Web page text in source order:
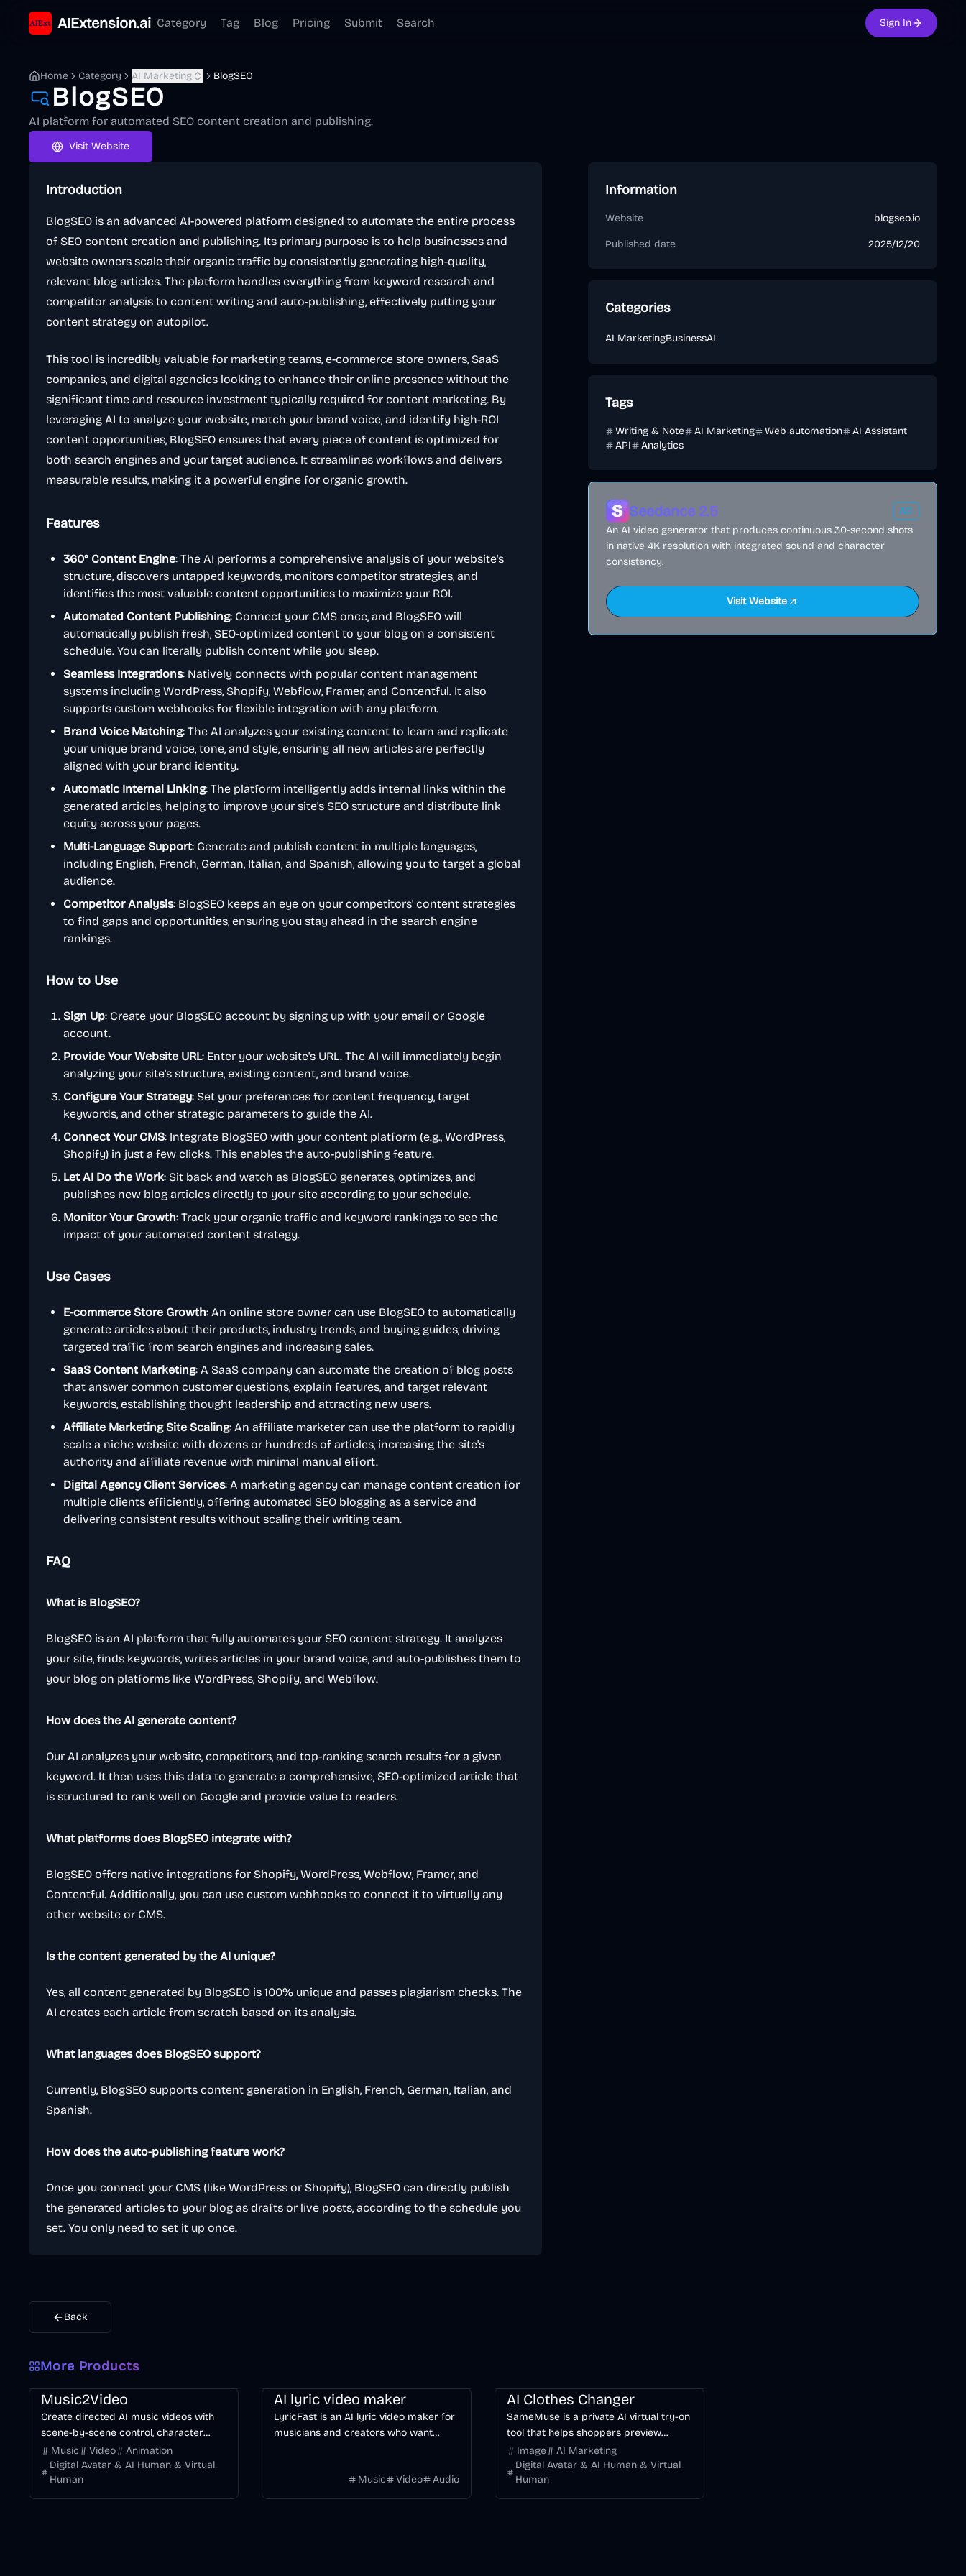
AIExtension.ai Category Tag Blog Pricing Submit Search Sign In
Home Category AI Marketing BlogSEO
BlogSEO
AI platform for automated SEO content creation and publishing.
Visit Website
Introduction
BlogSEO is an advanced AI-powered platform designed to automate the entire process
of SEO content creation and publishing. Its primary purpose is to help businesses and
website owners scale their organic traffic by consistently generating high-quality,
relevant blog articles. The platform handles everything from keyword research and
competitor analysis to content writing and auto-publishing, effectively putting your
content strategy on autopilot.
This tool is incredibly valuable for marketing teams, e-commerce store owners, SaaS
companies, and digital agencies looking to enhance their online presence without the
significant time and resource investment typically required for content marketing. By
leveraging AI to analyze your website, match your brand voice, and identify high-ROI
content opportunities, BlogSEO ensures that every piece of content is optimized for
both search engines and your target audience. It streamlines workflows and delivers
measurable results, making it a powerful engine for organic growth.
Features
360° Content Engine: The AI performs a comprehensive analysis of your website's
structure, discovers untapped keywords, monitors competitor strategies, and
identifies the most valuable content opportunities to maximize your ROI.
Automated Content Publishing: Connect your CMS once, and BlogSEO will
automatically publish fresh, SEO-optimized content to your blog on a consistent
schedule. You can literally publish content while you sleep.
Seamless Integrations: Natively connects with popular content management
systems including WordPress, Shopify, Webflow, Framer, and Contentful. It also
supports custom webhooks for flexible integration with any platform.
Brand Voice Matching: The AI analyzes your existing content to learn and replicate
your unique brand voice, tone, and style, ensuring all new articles are perfectly
aligned with your brand identity.
Automatic Internal Linking: The platform intelligently adds internal links within the
generated articles, helping to improve your site's SEO structure and distribute link
equity across your pages.
Multi-Language Support: Generate and publish content in multiple languages,
including English, French, German, Italian, and Spanish, allowing you to target a global
audience.
Competitor Analysis: BlogSEO keeps an eye on your competitors' content strategies
to find gaps and opportunities, ensuring you stay ahead in the search engine
rankings.
How to Use
Sign Up: Create your BlogSEO account by signing up with your email or Google
account.
Provide Your Website URL: Enter your website's URL. The AI will immediately begin
analyzing your site's structure, existing content, and brand voice.
Configure Your Strategy: Set your preferences for content frequency, target
keywords, and other strategic parameters to guide the AI.
Connect Your CMS: Integrate BlogSEO with your content platform (e.g., WordPress,
Shopify) in just a few clicks. This enables the auto-publishing feature.
Let AI Do the Work: Sit back and watch as BlogSEO generates, optimizes, and
publishes new blog articles directly to your site according to your schedule.
Monitor Your Growth: Track your organic traffic and keyword rankings to see the
impact of your automated content strategy.
Use Cases
E-commerce Store Growth: An online store owner can use BlogSEO to automatically
generate articles about their products, industry trends, and buying guides, driving
targeted traffic from search engines and increasing sales.
SaaS Content Marketing: A SaaS company can automate the creation of blog posts
that answer common customer questions, explain features, and target relevant
keywords, establishing thought leadership and attracting new users.
Affiliate Marketing Site Scaling: An affiliate marketer can use the platform to rapidly
scale a niche website with dozens or hundreds of articles, increasing the site's
authority and affiliate revenue with minimal manual effort.
Digital Agency Client Services: A marketing agency can manage content creation for
multiple clients efficiently, offering automated SEO blogging as a service and
delivering consistent results without scaling their writing team.
FAQ
What is BlogSEO?
BlogSEO is an AI platform that fully automates your SEO content strategy. It analyzes
your site, finds keywords, writes articles in your brand voice, and auto-publishes them to
your blog on platforms like WordPress, Shopify, and Webflow.
How does the AI generate content?
Our AI analyzes your website, competitors, and top-ranking search results for a given
keyword. It then uses this data to generate a comprehensive, SEO-optimized article that
is structured to rank well on Google and provide value to readers.
What platforms does BlogSEO integrate with?
BlogSEO offers native integrations for Shopify, WordPress, Webflow, Framer, and
Contentful. Additionally, you can use custom webhooks to connect it to virtually any
other website or CMS.
Is the content generated by the AI unique?
Yes, all content generated by BlogSEO is 100% unique and passes plagiarism checks. The
AI creates each article from scratch based on its analysis.
What languages does BlogSEO support?
Currently, BlogSEO supports content generation in English, French, German, Italian, and
Spanish.
How does the auto-publishing feature work?
Once you connect your CMS (like WordPress or Shopify), BlogSEO can directly publish
the generated articles to your blog as drafts or live posts, according to the schedule you
set. You only need to set it up once.
Back
Information
Website blogseo.io
Published date 2025/12/20
Categories
AI MarketingBusinessAI
Tags
Writing & Note AI Marketing Web automation
AI Assistant
API
Analytics
Seedance 2.5
AD
An AI video generator that produces continuous 30-second shots
in native 4K resolution with integrated sound and character
consistency.
Visit Website
More Products
Music & Song Video
Music2Video
Create directed AI music videos with
scene-by-scene control, character
consistency, and multiple video models.
Music Video
Animation
Digital Avatar & AI Human & Virtual
Human
AI lyric video maker
LyricFast is an AI lyric video maker for
musicians and creators who want
Music Video Audio
AI Clothes Changer
SameMuse is a private AI virtual try-on
tool that helps shoppers preview
clothing on their own photo before
buying.
Image
AI Marketing
Digital Avatar & AI Human & Virtual
Human